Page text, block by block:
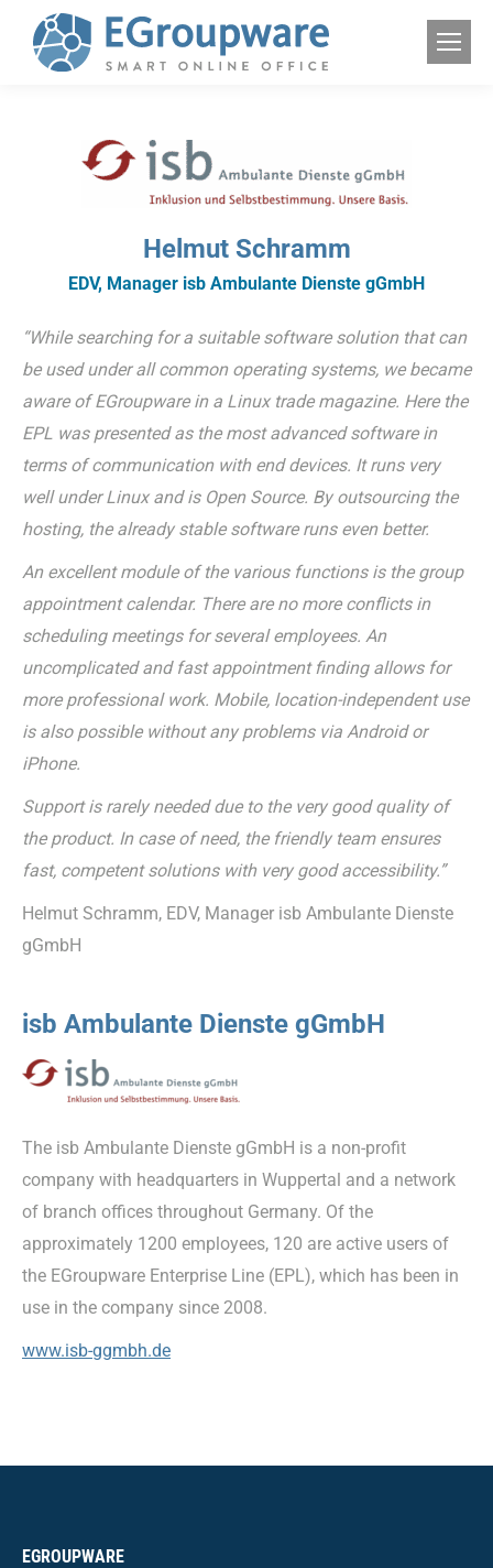
Helmut Schramm
EDV, Manager isb Ambulante Dienste gGmbH
“While searching for a suitable software solution that can
be used under all common operating systems, we became
aware of EGroupware in a Linux trade magazine. Here the
EPL was presented as the most advanced software in
terms of communication with end devices. It runs very
well under Linux and is Open Source. By outsourcing the
hosting, the already stable software runs even better.
An excellent module of the various functions is the group
appointment calendar. There are no more conflicts in
scheduling meetings for several employees. An
uncomplicated and fast appointment finding allows for
more professional work. Mobile, location-independent use
is also possible without any problems via Android or
iPhone.
Support is rarely needed due to the very good quality of
the product. In case of need, the friendly team ensures
fast, competent solutions with very good accessibility.”
Helmut Schramm, EDV, Manager isb Ambulante Dienste
gGmbH
isb Ambulante Dienste gGmbH
The isb Ambulante Dienste gGmbH is a non-profit
company with headquarters in Wuppertal and a network
of branch offices throughout Germany. Of the
approximately 1200 employees, 120 are active users of
the EGroupware Enterprise Line (EPL), which has been in
use in the company since 2008.
www.isb-ggmbh.de
EGROUPWARE